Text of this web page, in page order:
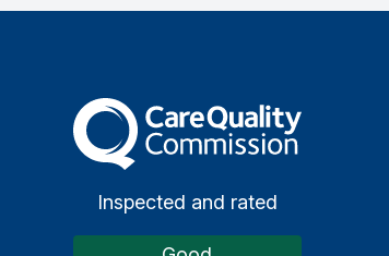
The Care Quality Commission
Inspected and rated